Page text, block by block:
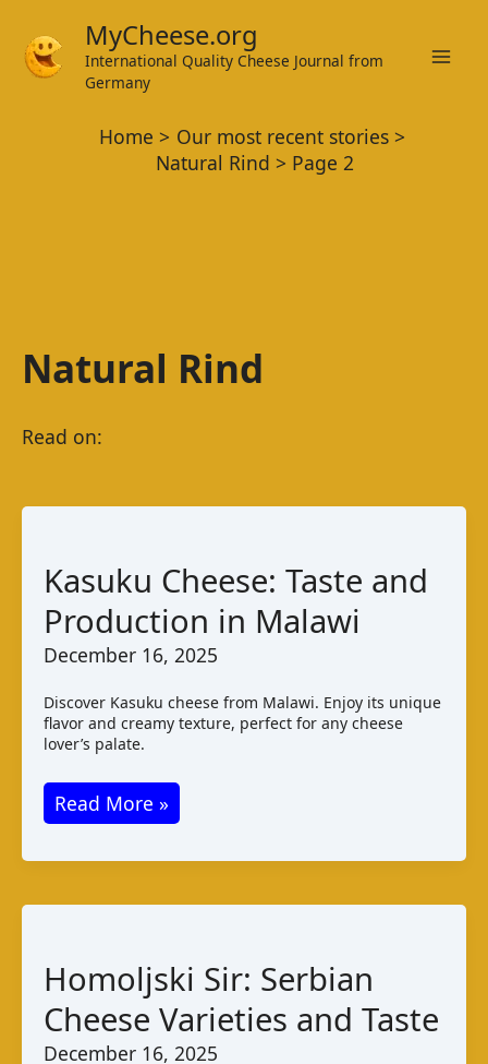
content
MyCheese.org
International Quality Cheese Journal from
Germany
Home
Our most recent stories
Natural Rind
Page 2
Natural Rind
Kasuku Cheese: Taste and
Production in Malawi
December 16, 2025
Discover Kasuku cheese from Malawi. Enjoy its unique
flavor and creamy texture, perfect for any cheese
lover’s palate.
Kasuku
Cheese:
Taste
Malawi
Read More »
Homoljski Sir: Serbian
Cheese Varieties and Taste
December 16, 2025